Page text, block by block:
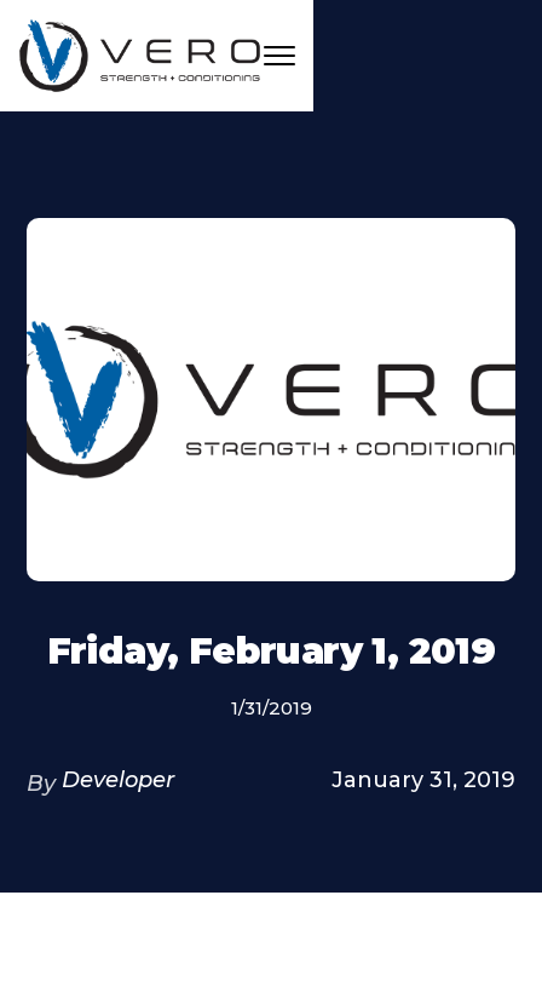
Friday, February 1, 2019
1/31/2019
By Developer January 31, 2019